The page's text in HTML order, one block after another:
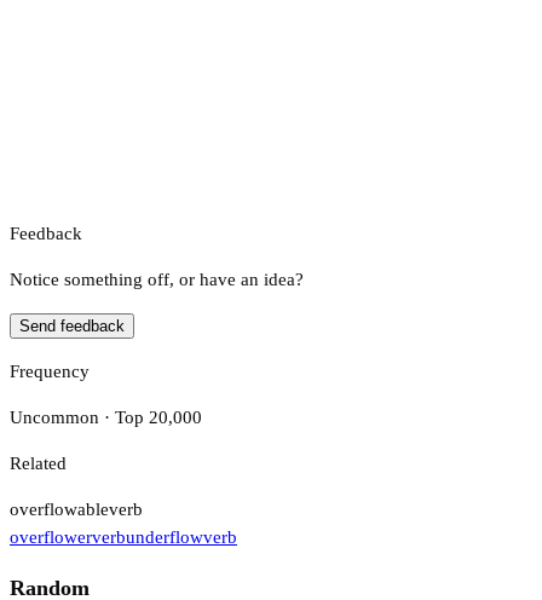
Feedback
Notice something off, or have an idea?
Send feedback
Frequency
Uncommon · Top 20,000
Related
overflowableverb
overflowerverbunderflowverb
Random